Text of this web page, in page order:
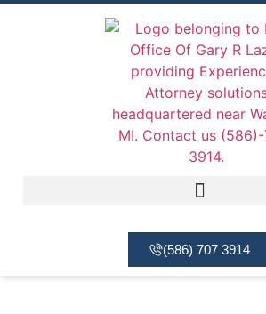
(586) 707 3914